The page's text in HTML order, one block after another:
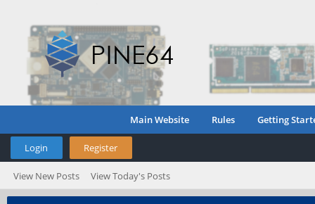
Main Website Rules Getting
Login Register
View New Posts View Today's Posts